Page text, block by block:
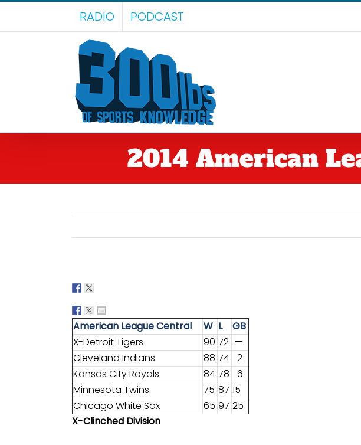
Skip
content
RADIO PODCAST
2014 American
American League Central W L
GB
X-Detroit Tigers
90 72 —
Cleveland Indians
88 74 2
Kansas City Royals
84 78
6
Minnesota Twins
75 87 15
Chicago White Sox
65 97 25
X-Clinched Division